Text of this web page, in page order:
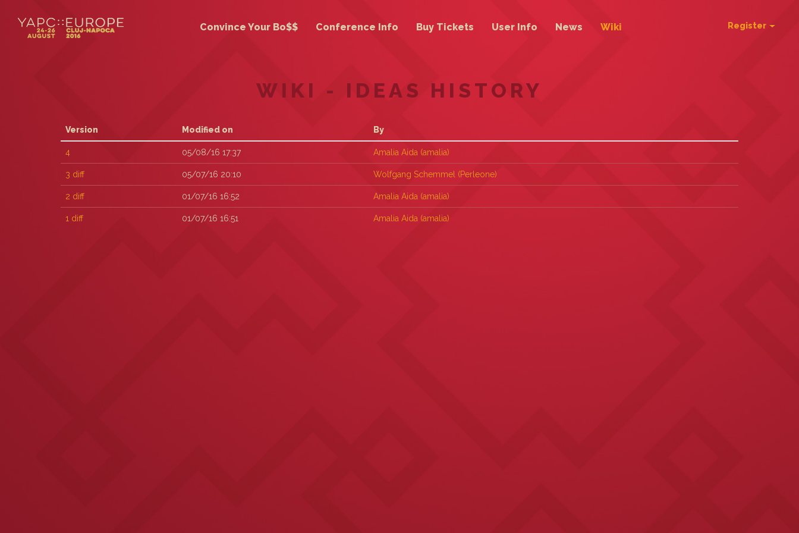
Convince Your Bo$$ Conference Info Buy Tickets User Info News Wiki Register
WIKI - IDEAS HISTORY
Version Modified on By
4 05/08/16 17:37 Amalia Aida (‎amalia‎)
3 diff 05/07/16 20:10 Wolfgang Schemmel (‎Perleone‎)
2 diff 01/07/16 16:52 Amalia Aida (‎amalia‎)
1 diff 01/07/16 16:51 Amalia Aida (‎amalia‎)